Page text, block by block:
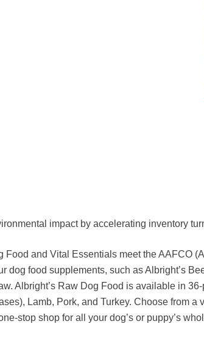
impact by accelerating inventory
Food and Vital Essentials meet the AAFCO
dog food supplements, such as Albright’s
Albright’s Raw Dog Food is available in
Lamb, Pork, and Turkey. Choose from
stop shop for all your dog’s or puppy’s